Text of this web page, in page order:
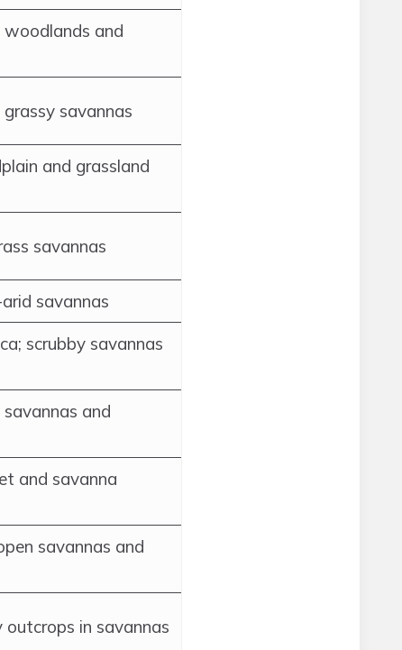
woodlands and
savannas
and grassland
savannas
savannas
scrubby savannas
and
and savanna
savannas and
outcrops in savannas